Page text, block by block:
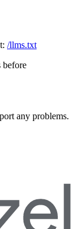
/llms.txt
before
any problems.